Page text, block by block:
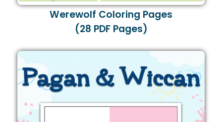
Werewolf Coloring Pages
(28 PDF Pages)